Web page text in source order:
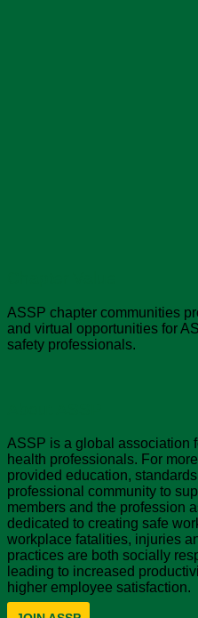
ASSP chapter communities
and virtual opportunities for
safety professionals.
ASSP is a global association
health professionals. For
provided education,
professional community to
members and the profession
dedicated to creating safe
workplace fatalities, injuries
practices are both socially
leading to increased
higher employee satisfaction.